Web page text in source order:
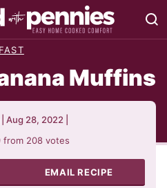
Muffins
Aug 28, 2022
from 208 votes
EMAIL RECIPE